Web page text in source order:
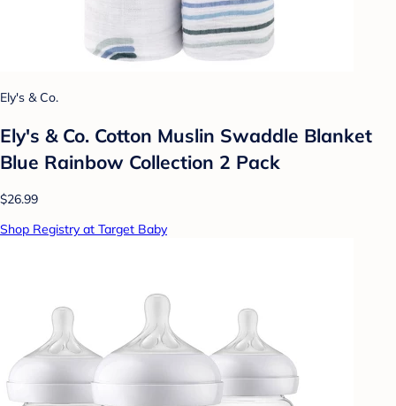
Ely's & Co.
Ely's & Co. Cotton Muslin Swaddle Blanket
Blue Rainbow Collection 2 Pack
$26.99
Shop Registry at Target Baby